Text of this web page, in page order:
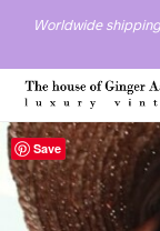
Worldwide
Save